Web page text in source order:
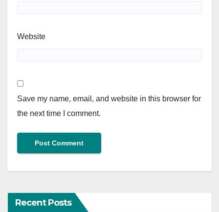
Website
Save my name, email, and website in this browser for
the next time I comment.
Recent Posts